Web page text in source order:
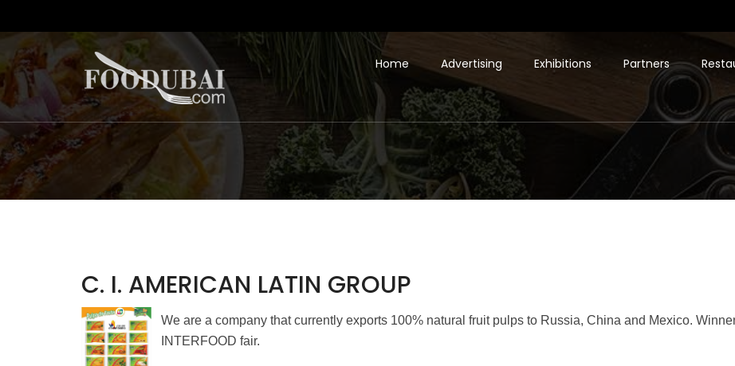
Home Advertising Exhibitions Partners
C. I. AMERICAN LATIN GROUP
We are a company that currently exports 100% natural fruit pulps to Russia, China and Mexico.
INTERFOOD fair.